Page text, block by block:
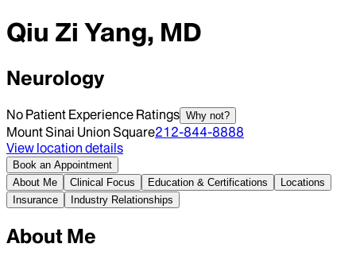
Qiu Zi Yang, MD
Neurology
No Patient Experience Ratings Why not?
Mount Sinai Union Square212-844-8888
View location details
Book an Appointment
About Me
Clinical Focus Education & Certifications
Locations
Insurance
Industry Relationships
About Me